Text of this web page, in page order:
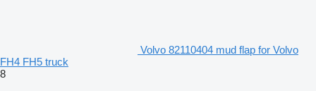
Volvo 82110404 mud flap for Volvo
FH4 FH5 truck
8